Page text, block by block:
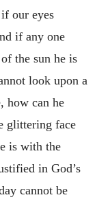
our eyes
if any one
the sun he is
look upon a
how can he
glittering face
is with the
in God’s
cannot be